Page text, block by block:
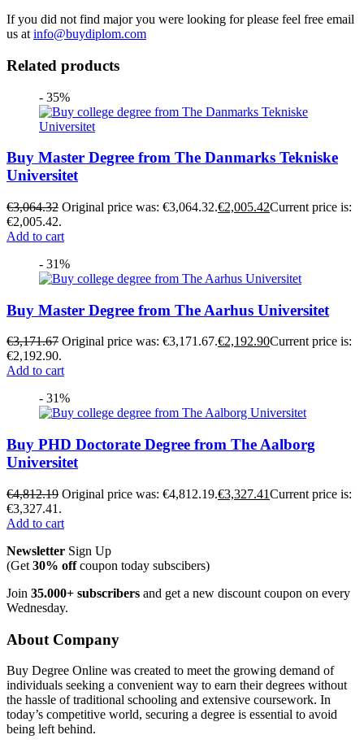
If you did not find major you were looking for please feel free email
us at info@buydiplom.com
Related products
- 35%
Buy Master Degree from The Danmarks Tekniske
Universitet
€3,064.32 Original price was: €3,064.32.€2,005.42Current price is:
€2,005.42.
Add to cart
- 31%
Buy Master Degree from The Aarhus Universitet
€3,171.67 Original price was: €3,171.67.€2,192.90Current price is:
€2,192.90.
Add to cart
- 31%
Buy PHD Doctorate Degree from The Aalborg
Universitet
€4,812.19 Original price was: €4,812.19.€3,327.41Current price is:
€3,327.41.
Add to cart
Newsletter Sign Up
(Get 30% offcoupon today subscibers)
Join 35.000+ subscribers and get a new discount coupon on every
Wednesday.
About Company
Buy Degree Online was created to meet the growing demand of
individuals seeking a convenient way to earn their degrees without
the hassle of traditional schooling and extensive coursework. In
today’s competitive world, securing a degree is essential to avoid
being left behind.